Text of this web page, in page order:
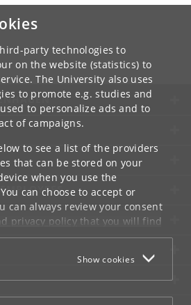
party technologies to
on the website (statistics) to
The University also uses
to promote e.g. studies and
to personalize ads and to
of campaigns.
to see a list of the providers
that can be stored on your
when you use the
can choose to accept or
can always review your consent
privacy policythat you will find
page.
Show cookies